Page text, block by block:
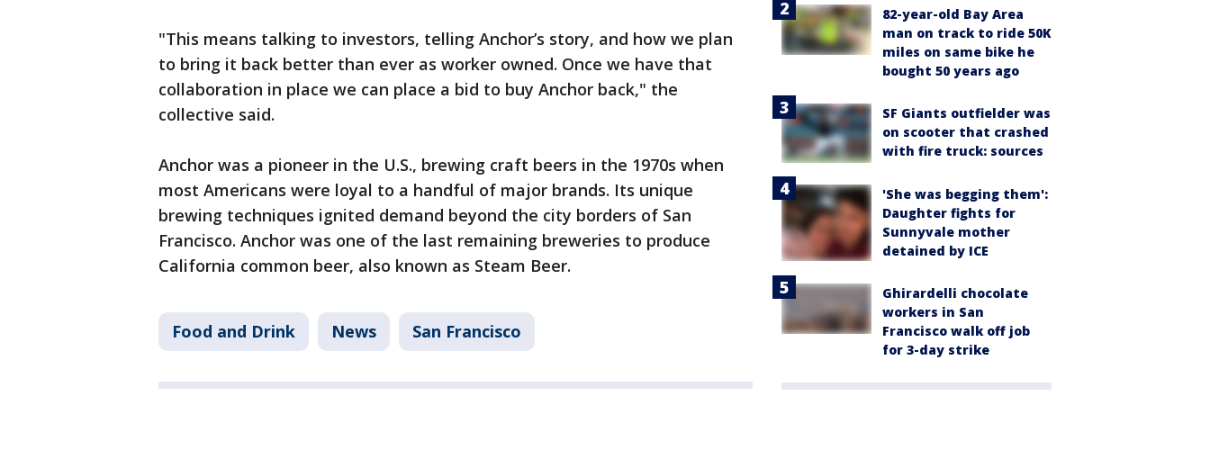
"This means talking to investors, telling Anchor’s story, and how we plan
to bring it back better than ever as worker owned. Once we have that
collaboration in place we can place a bid to buy Anchor back," the
collective said.
Anchor was a pioneer in the U.S., brewing craft beers in the 1970s when
most Americans were loyal to a handful of major brands. Its unique
brewing techniques ignited demand beyond the city borders of San
Francisco. Anchor was one of the last remaining breweries to produce
California common beer, also known as Steam Beer.
Food and Drink News San Francisco
82-year-old Bay Area
man on track to ride 50K
miles on same bike he
bought 50 years ago
SF Giants outfielder was
on scooter that crashed
with fire truck: sources
'She was begging them':
Daughter fights for
Sunnyvale mother
detained by ICE
Ghirardelli chocolate
workers in San
Francisco walk off job
for 3-day strike